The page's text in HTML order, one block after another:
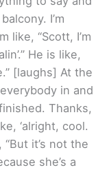
I’m
like, “Scott, I’m
He is like,
[laughs] At the
in and
Thanks,
‘alright, cool.
“But it’s not the
she’s a